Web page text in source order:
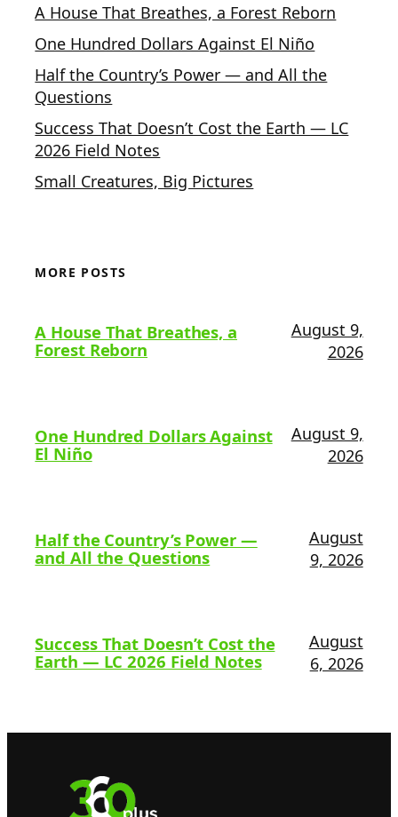
A House That Breathes, a Forest Reborn
One Hundred Dollars Against El Niño
Half the Country’s Power — and All the
Questions
Success That Doesn’t Cost the Earth — LC
2026 Field Notes
Small Creatures, Big Pictures
MORE POSTS
A House That Breathes, a
Forest Reborn
August 9,
2026
One Hundred Dollars Against
El Niño
August 9,
2026
Half the Country’s Power —
and All the Questions
August
9, 2026
Success That Doesn’t Cost the
Earth — LC 2026 Field Notes
August
6, 2026